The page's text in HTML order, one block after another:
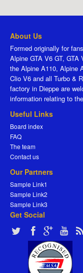
About Us
Formed originally for
Alpine GTA V6 GT,
the Alpine A110, Alpine
Clio V6 and all Turbo &
factory in Dieppe are
information relating to
Useful Links
Board index
FAQ
The team
Contact us
Our Partners
Sample Link1
Sample Link2
Sample Link3
Get Social